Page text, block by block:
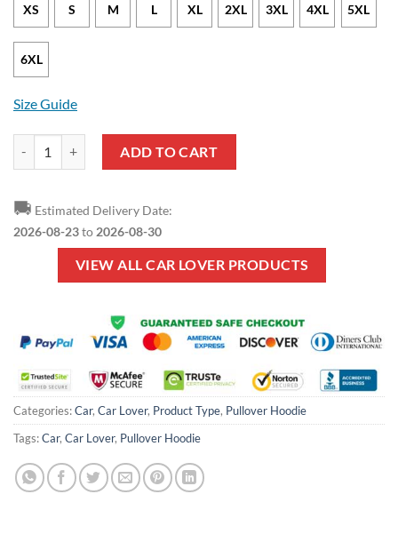
XS S M L XL 2XL 3XL 4XL 5XL
6XL
Size Guide
ADD TO CART
🚚 Estimated Delivery Date:
2026-08-23to 2026-08-30
VIEW ALL CAR LOVER PRODUCTS
Categories:Car, Car Lover, Product Type, Pullover Hoodie
Tags:Car, Car Lover, Pullover Hoodie